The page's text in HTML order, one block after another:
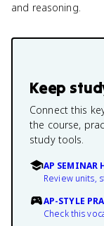
and reasoning.
Keep
Connect this
the course,
study tools.
AP SEMINAR
Review units,
AP-STYLE
Check this